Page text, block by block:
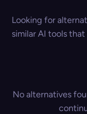
Looking for
similar AI tools
No alternatives